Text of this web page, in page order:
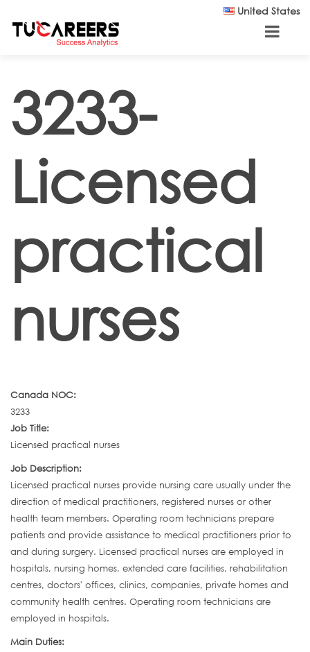
United States
3233-
Licensed
practical
nurses
Canada NOC:
3233
Job Title:
Licensed practical nurses
Job Description:
Licensed practical nurses provide nursing care usually under the
direction of medical practitioners, registered nurses or other
health team members. Operating room technicians prepare
patients and provide assistance to medical practitioners prior to
and during surgery. Licensed practical nurses are employed in
hospitals, nursing homes, extended care facilities, rehabilitation
centres, doctors' offices, clinics, companies, private homes and
community health centres. Operating room technicians are
employed in hospitals.
Main Duties: